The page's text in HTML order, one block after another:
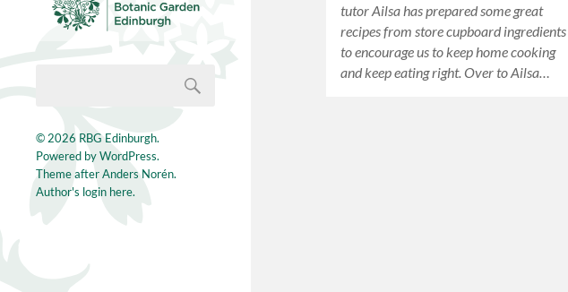
© 2026 RBG Edinburgh.
Powered byWordPress.
Theme afterAnders Norén.
Author's login here.
tutor Ailsa has prepared some great
recipes from store cupboard ingredients
to encourage us to keep home cooking
and keep eating right. Over to Ailsa…